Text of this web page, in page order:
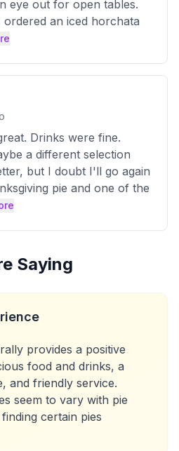
eye out for open tables.
ordered an iced horchata
Drinks were fine.
a different selection
but I doubt I'll go again
pie and one of the
Saying
provides a positive
food and drinks, a
and friendly service.
seem to vary with pie
certain pies